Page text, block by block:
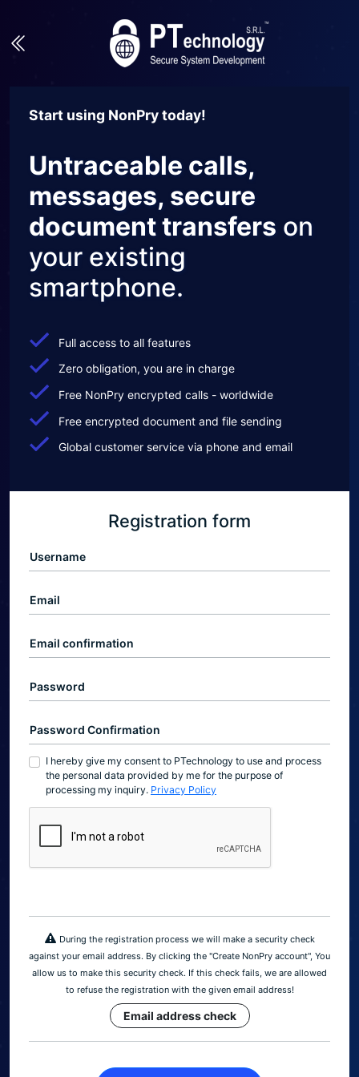
Start using NonPry today!
Untraceable calls,
messages, secure
document transfers on
your existing
smartphone.
Full access to all features
Zero obligation, you are in charge
Free NonPry encrypted calls - worldwide
Free encrypted document and file sending
Global customer service via phone and email
Registration form
Username
Email
Email confirmation
Password
Password Confirmation
I hereby give my consent to PTechnology to use and process
the personal data provided by me for the purpose of
processing my inquiry. Privacy Policy
During the registration process we will make a security check
against your email address. By clicking the "Create NonPry account", You
allow us to make this security check. If this check fails, we are allowed
to refuse the registration with the given email address!
Email address check